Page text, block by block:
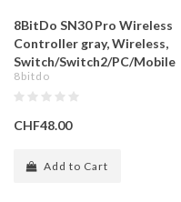
8BitDo SN30 Pro Wireless
Controller gray, Wireless,
Switch/Switch2/PC/Mobile
8bitdo
CHF48.00
Add to Cart